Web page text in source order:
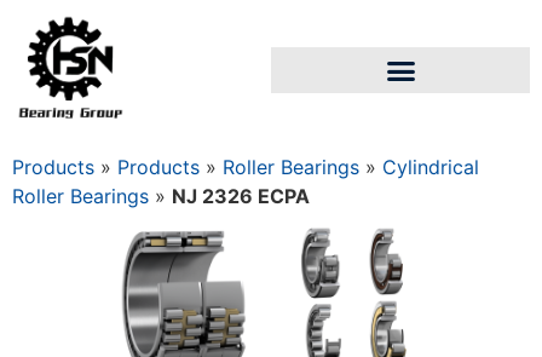
Products » Products » Roller Bearings » Cylindrical
Roller Bearings » NJ 2326 ECPA